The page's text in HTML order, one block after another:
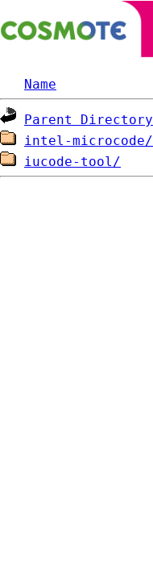
Name
Parent Directory
intel-microcode/
iucode-tool/